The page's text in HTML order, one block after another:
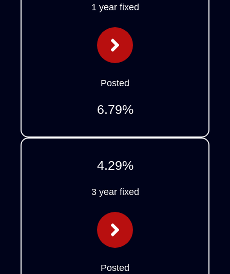
1 year fixed
Posted
6.79%
4.29%
3 year fixed
Posted